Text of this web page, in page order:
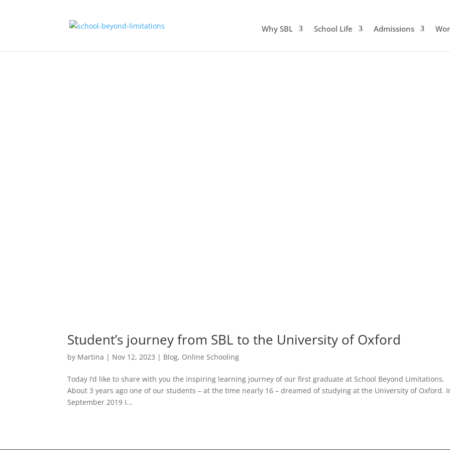
Why SBL School Life Admissions
Student’s journey from SBL to the University of Oxford
by Martina | Nov 12, 2023 | Blog, Online Schooling
Today I’d like to share with you the inspiring learning journey of our first graduate at School Beyond Limitations.
About 3 years ago one of our students – at the time nearly 16 – dreamed of studying at the University of Oxford.
September 2019 I...